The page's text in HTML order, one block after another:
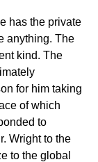
has the private
anything. The
kind. The
for him taking
of which
to
Wright to the
to the global